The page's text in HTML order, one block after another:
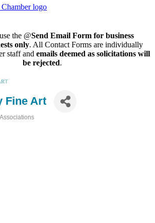
the @Send Email Form for business
only. All Contact Forms are individually
staff and emails deemed as solicitations will
be rejected.
Fine Art